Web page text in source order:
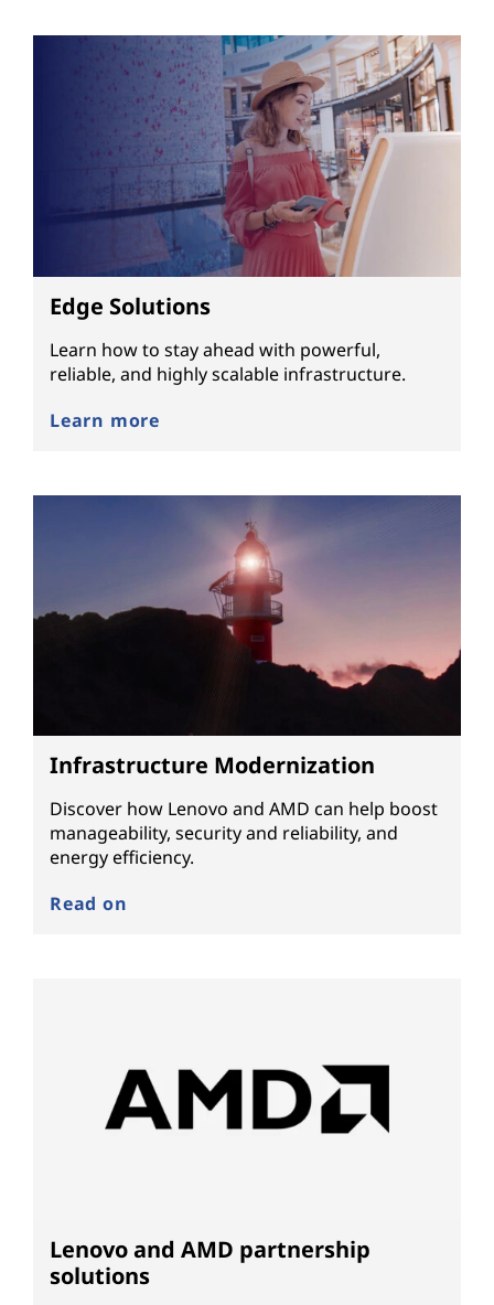
Edge Solutions
Learn how to stay ahead with powerful,
reliable, and highly scalable infrastructure.
Learn more
Infrastructure Modernization
Discover how Lenovo and AMD can help boost
manageability, security and reliability, and
energy efficiency.
Read on
Lenovo and AMD partnership
solutions